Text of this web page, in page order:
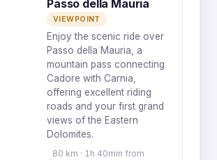
Passo della Mauria
VIEWPOINT
Enjoy the scenic ride over
Passo della Mauria, a
mountain pass connecting
Cadore with Carnia,
offering excellent riding
roads and your first grand
views of the Eastern
Dolomites.
80 km · 1h 40min from